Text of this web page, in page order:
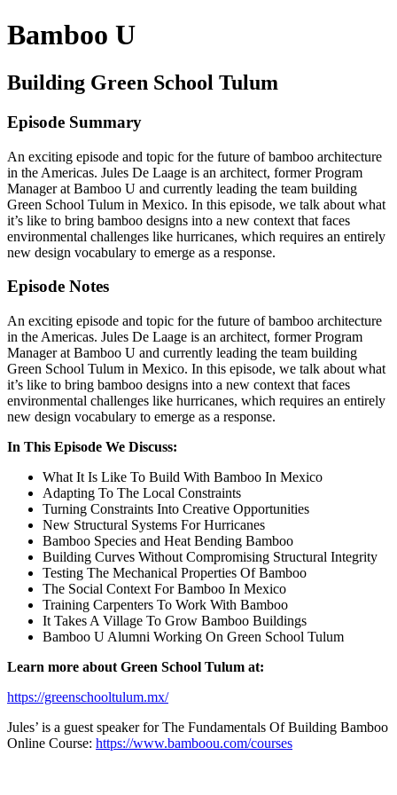
Bamboo U
Building Green School Tulum
Episode Summary
An exciting episode and topic for the future of bamboo architecture
in the Americas. Jules De Laage is an architect, former Program
Manager at Bamboo U and currently leading the team building
Green School Tulum in Mexico. In this episode, we talk about what
it’s like to bring bamboo designs into a new context that faces
environmental challenges like hurricanes, which requires an entirely
new design vocabulary to emerge as a response.
Episode Notes
An exciting episode and topic for the future of bamboo architecture
in the Americas. Jules De Laage is an architect, former Program
Manager at Bamboo U and currently leading the team building
Green School Tulum in Mexico. In this episode, we talk about what
it’s like to bring bamboo designs into a new context that faces
environmental challenges like hurricanes, which requires an entirely
new design vocabulary to emerge as a response.
In This Episode We Discuss:
What It Is Like To Build With Bamboo In Mexico
Adapting To The Local Constraints
Turning Constraints Into Creative Opportunities
New Structural Systems For Hurricanes
Bamboo Species and Heat Bending Bamboo
Building Curves Without Compromising Structural Integrity
Testing The Mechanical Properties Of Bamboo
The Social Context For Bamboo In Mexico
Training Carpenters To Work With Bamboo
It Takes A Village To Grow Bamboo Buildings
Bamboo U Alumni Working On Green School Tulum
Learn more about Green School Tulum at:
https://greenschooltulum.mx/
Jules’ is a guest speaker for The Fundamentals Of Building Bamboo
Online Course: https://www.bamboou.com/courses